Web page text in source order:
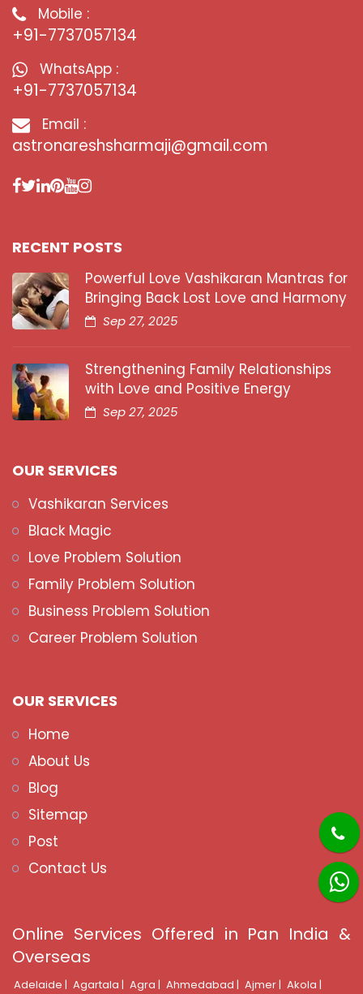
Mobile :
+91-7737057134
WhatsApp :
+91-7737057134
Email :
astronareshsharmaji@gmail.com
RECENT POSTS
Powerful Love Vashikaran Mantras for
Bringing Back Lost Love and Harmony
Sep 27, 2025
Strengthening Family Relationships
with Love and Positive Energy
Sep 27, 2025
OUR SERVICES
Vashikaran Services
Black Magic
Love Problem Solution
Family Problem Solution
Business Problem Solution
Career Problem Solution
OUR SERVICES
Home
About Us
Blog
Sitemap
Post
Contact Us
Online Services Offered in Pan India &
Overseas
Adelaide | Agartala | Agra | Ahmedabad | Ajmer | Akola |